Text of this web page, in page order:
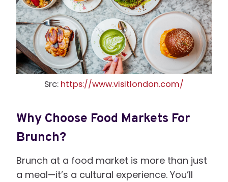
Src: https://www.visitlondon.com/
Why Choose Food Markets For
Brunch?
Brunch at a food market is more than just
a meal—it’s a cultural experience. You’ll